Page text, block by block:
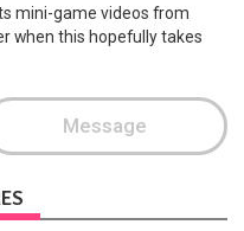
mini-game videos from
when this hopefully takes
Message